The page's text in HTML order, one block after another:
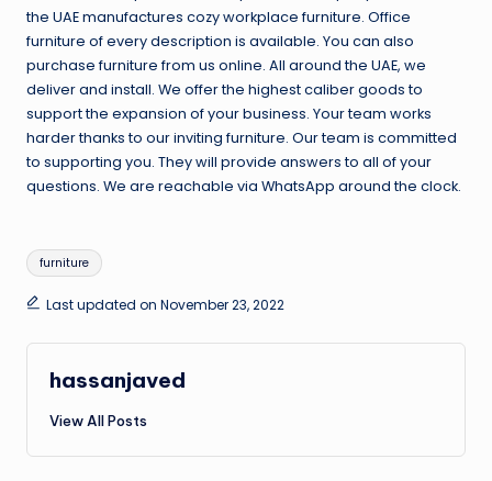
the UAE manufactures cozy workplace furniture. Office
furniture of every description is available. You can also
purchase furniture from us online. All around the UAE, we
deliver and install. We offer the highest caliber goods to
support the expansion of your business. Your team works
harder thanks to our inviting furniture. Our team is committed
to supporting you. They will provide answers to all of your
questions. We are reachable via WhatsApp around the clock.
Tags:
furniture
Last updated on November 23, 2022
hassanjaved
View All Posts